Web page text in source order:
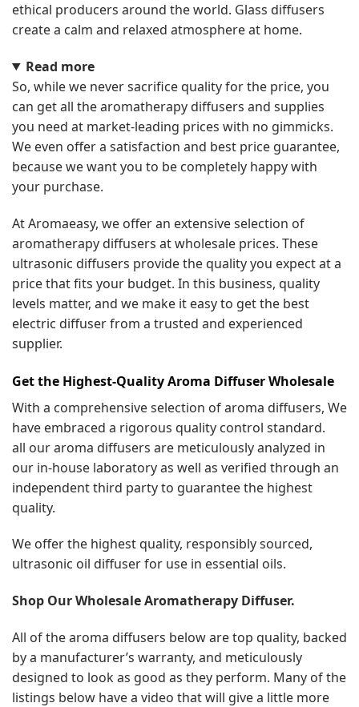
ethical producers around the world. Glass diffusers
create a calm and relaxed atmosphere at home.
Read more
So, while we never sacrifice quality for the price, you
can get all the aromatherapy diffusers and supplies
you need at market-leading prices with no gimmicks.
We even offer a satisfaction and best price guarantee,
because we want you to be completely happy with
your purchase.
At Aromaeasy, we offer an extensive selection of
aromatherapy diffusers at wholesale prices. These
ultrasonic diffusers provide the quality you expect at a
price that fits your budget. In this business, quality
levels matter, and we make it easy to get the best
electric diffuser from a trusted and experienced
supplier.
Get the Highest-Quality Aroma Diffuser Wholesale
With a comprehensive selection of aroma diffusers, We
have embraced a rigorous quality control standard.
all our aroma diffusers are meticulously analyzed in
our in-house laboratory as well as verified through an
independent third party to guarantee the highest
quality.
We offer the highest quality, responsibly sourced,
ultrasonic oil diffuser for use in essential oils.
Shop Our Wholesale Aromatherapy Diffuser.
All of the aroma diffusers below are top quality, backed
by a manufacturer’s warranty, and meticulously
designed to look as good as they perform. Many of the
listings below have a video that will give a little more